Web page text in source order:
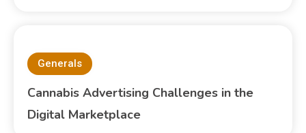
Generals
Cannabis Advertising Challenges in the
Digital Marketplace